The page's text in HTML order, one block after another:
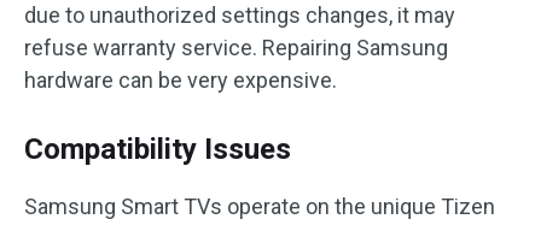
due to unauthorized settings changes, it may
refuse warranty service. Repairing Samsung
hardware can be very expensive.
Compatibility Issues
Samsung Smart TVs operate on the unique Tizen